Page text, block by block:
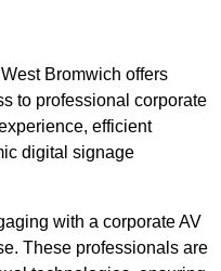
Bromwich offers
to professional corporate
efficient
digital signage
with a corporate AV
These professionals are